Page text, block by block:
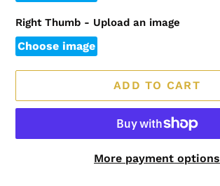
Right Thumb - Upload an image
Choose image
ADD TO CART
More payment options